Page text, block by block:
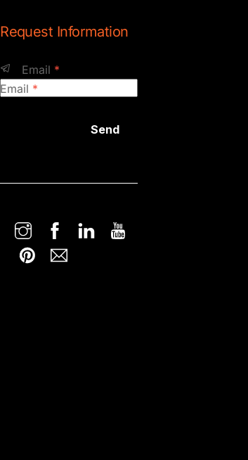
Request Information
Email *
Email *
Send